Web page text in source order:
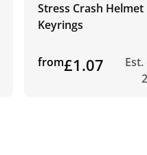
Stress Crash Helmet
Keyrings
from£1.07